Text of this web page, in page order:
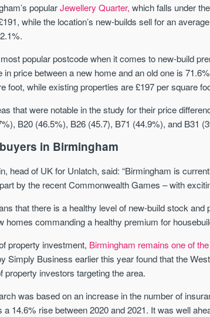
popularJewellery Quarter, which falls under
while the location’s new-builds sell for an
popular postcode when it comes to new-build
in price between a new home and an old one is
foot, while existing properties are £197 per square
that were notable in the study for their price
B20 (46.5%), B26 (45.7), B71 (44.9%), and B31
in Birmingham
head of UK for Unlatch, said: “Birmingham is
by the recent Commonwealth Games – with
that there is a healthy level of new-build stock
homes commanding a healthy premium for
property investment, Birmingham remains one of
Simply Business earlier this year found that the
property investors targeting the area.
was based on an increase in the number of
a 14.6% rise between 2020 and 2021. It was well
Birmingham
STAY
We
your
over
their